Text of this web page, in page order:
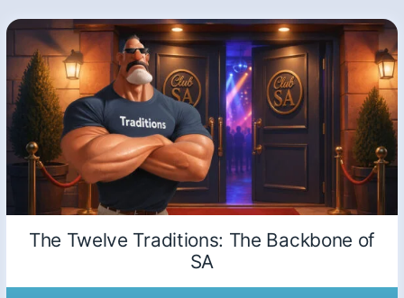
The Twelve Traditions: The Backbone of
SA